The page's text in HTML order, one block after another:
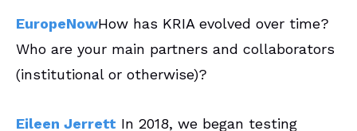
EuropeNowHow has KRIA evolved over time?
Who are your main partners and collaborators
(institutional or otherwise)?
Eileen Jerrett In 2018, we began testing